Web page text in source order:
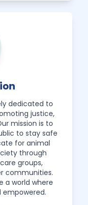
dedicated to
justice,
mission is to
to stay safe
for animal
through
groups,
communities.
a world where